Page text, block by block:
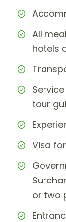
All
hotels
tour
Visa
or two